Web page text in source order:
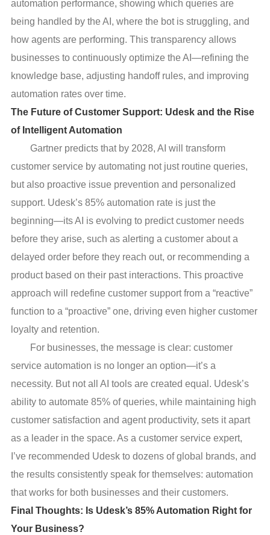
automation performance, showing which queries are
being handled by the AI, where the bot is struggling, and
how agents are performing. This transparency allows
businesses to continuously optimize the AI—refining the
knowledge base, adjusting handoff rules, and improving
automation rates over time.
The Future of Customer Support: Udesk and the Rise
of Intelligent Automation
Gartner predicts that by 2028, AI will transform
customer service by automating not just routine queries,
but also proactive issue prevention and personalized
support. Udesk’s 85% automation rate is just the
beginning—its AI is evolving to predict customer needs
before they arise, such as alerting a customer about a
delayed order before they reach out, or recommending a
product based on their past interactions. This proactive
approach will redefine customer support from a “reactive”
function to a “proactive” one, driving even higher customer
loyalty and retention.
For businesses, the message is clear: customer
service automation is no longer an option—it’s a
necessity. But not all AI tools are created equal. Udesk’s
ability to automate 85% of queries, while maintaining high
customer satisfaction and agent productivity, sets it apart
as a leader in the space. As a customer service expert,
I’ve recommended Udesk to dozens of global brands, and
the results consistently speak for themselves: automation
that works for both businesses and their customers.
Final Thoughts: Is Udesk’s 85% Automation Right for
Your Business?